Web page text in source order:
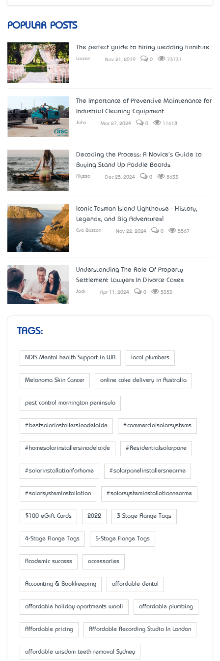
POPULAR POSTS
The perfect guide to hiring wedding furniture
Lauren Nov 21, 2019 0 73731
The Importance of Preventive Maintenance for
Industrial Cleaning Equipment
John Mar 27, 2024 0 11618
Decoding the Process: A Novice's Guide to
Buying Stand Up Paddle Boards
Alyssa Dec 25, 2024 0 8633
Iconic Tasman Island Lighthouse - History,
Legends, and Big Adventures!
Eva Boston Nov 22, 2024 0 5567
Understanding The Role Of Property
Settlement Lawyers In Divorce Cases
Jack Apr 11, 2024 0 5353
TAGS:
NDIS Mental health Support in WA local plumbers
Melanoma Skin Cancer online cake delivery in Australia
pest control mornington peninsula
#bestsolarinstallersinadelaide #commercialsolarsystems
#homesolarinstallersinadelaide #Residentialsolarpane
#solarinstallationforhome #solarpanelinstallersnearme
#solarsysteminstallation #solarsysteminstallationnearme
$100 eGift Cards 2022 3-Stage Flange Tags
4-Stage Flange Tags 5-Stage Flange Tags
Academic success accessaries
Accounting & Bookkeeping affordable dental
affordable holiday apartments wooli affordable plumbing
Affordable pricing Affordable Recording Studio In London
affordable wisdom teeth removal Sydney